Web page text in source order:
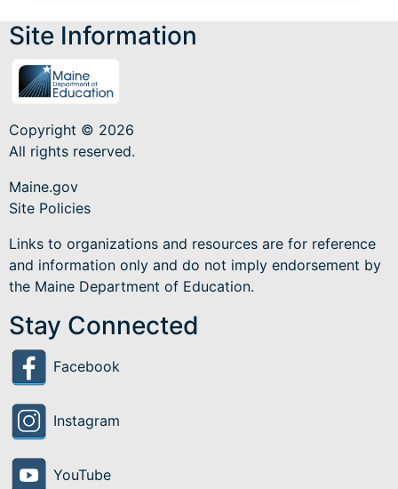
Site Information
Copyright © 2026
All rights reserved.
Maine.gov
Site Policies
Links to organizations and resources are for reference
and information only and do not imply endorsement by
the Maine Department of Education.
Stay Connected
Facebook
Instagram
YouTube